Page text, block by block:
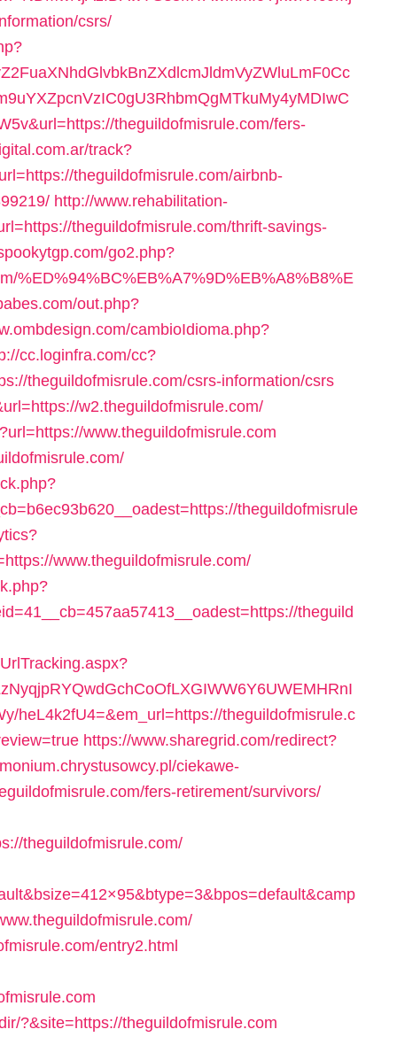
csrs/
theguildofmisrule.com/fers-
track?
theguildofmisrule.com/airbnb-
http://www.rehabilitation-
theguildofmisrule.com/thrift-savings-
go2.php?
%ED%94%BC%EB%A7%9D%EB%A8%B8%E
out.php?
cambioIdioma.php?
cc.loginfra.com/cc?
theguildofmisrule.com/csrs-information/csrs
w2.theguildofmisrule.com/
www.theguildofmisrule.com
theguildofmisrule
www.theguildofmisrule.com/
theguild
heL4k2fU4=&em_url=https://theguildofmisrule.c
https://www.sharegrid.com/redirect?
ciekawe-
fers-retirement/survivors/
theguildofmisrule.com/
entry2.html
?&site=https://theguildofmisrule.com